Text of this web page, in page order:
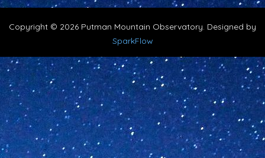
Copyright © 2026 Putman Mountain Observatory. Designed by
SparkFlow